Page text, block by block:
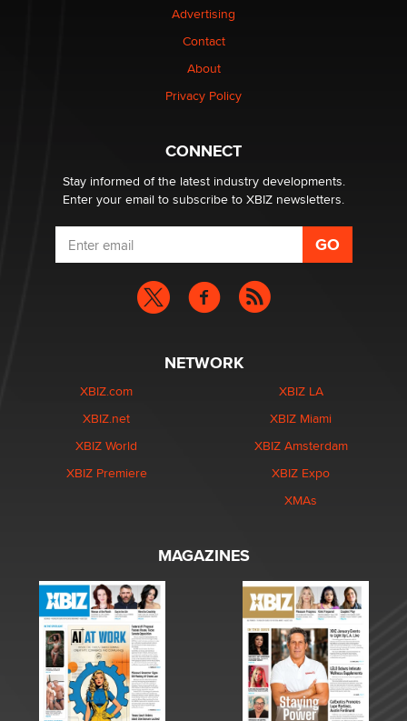
1 Year Anniversary - DoItStrapped.com
Advertising
Contact
About
Privacy Policy
CONNECT
Stay informed of the latest industry developments.
Enter your email to subscribe to XBIZ newsletters.
NETWORK
XBIZ.com
XBIZ.net
XBIZ World
XBIZ Premiere
XBIZ LA
XBIZ Miami
XBIZ Amsterdam
XBIZ Expo
XMAs
MAGAZINES